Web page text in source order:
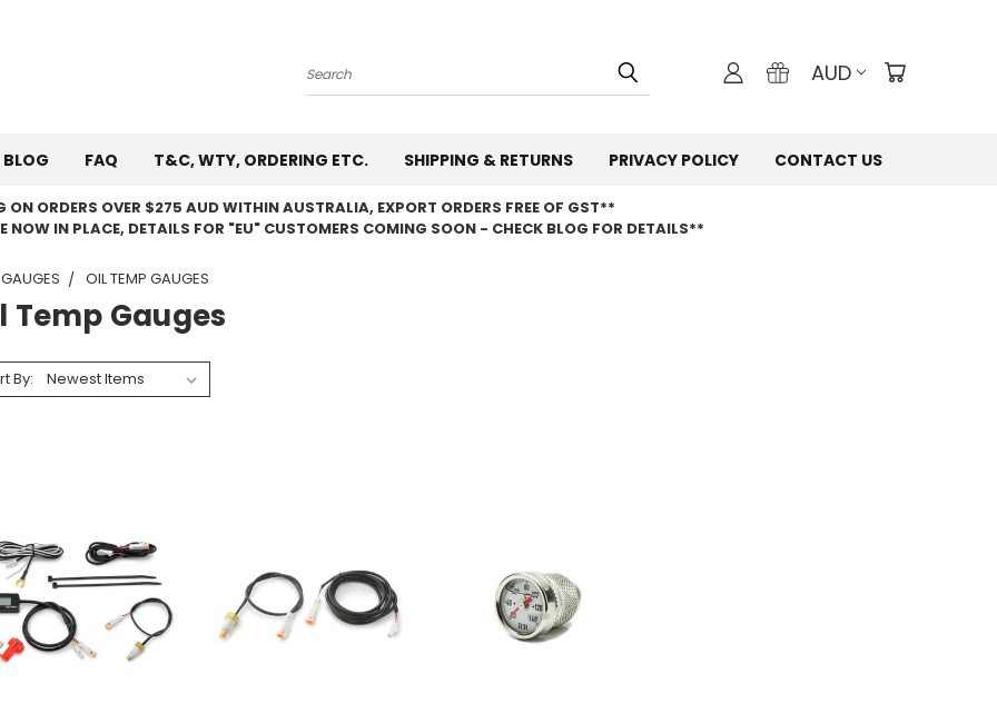
Search AUD
BLOG FAQ T&C, WTY, ORDERING ETC. SHIPPING & RETURNS PRIVACY POLICY CONTACT US
ON ORDERS OVER $275 AUD WITHIN AUSTRALIA, EXPORT ORDERS FREE OF GST**
NOW IN PLACE, DETAILS FOR "EU" CUSTOMERS COMING SOON - CHECK BLOG FOR DETAILS**
OIL TEMP GAUGES
Temp Gauges
By: